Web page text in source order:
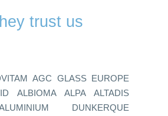
trust us
AGC GLASS EUROPE
ALBIOMA ALPA ALTADIS
DUNKERQUE